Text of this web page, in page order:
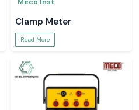
Clamp Meter
Read More